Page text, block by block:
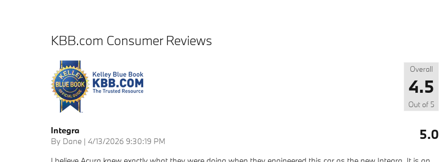
KBB.com Consumer Reviews
Overall
4.5
Out of 5
Integra
By Dane | on
4/13/2026 9:30:19 PM 5.0